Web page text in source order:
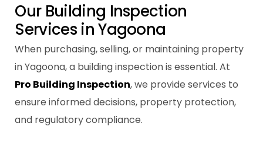
Our Building Inspection
Services in Yagoona
When purchasing, selling, or maintaining property
in Yagoona, a building inspection is essential. At
Pro Building Inspection, we provide services to
ensure informed decisions, property protection,
and regulatory compliance.